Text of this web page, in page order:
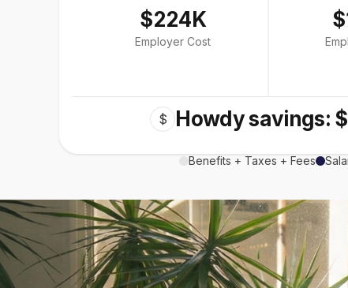
$224K
Employer Cost
$ Howdy savings:
Benefits + Taxes + Fees